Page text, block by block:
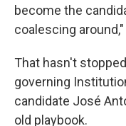
become the
coalescing
That hasn't
governing
candidate José
old playbook.